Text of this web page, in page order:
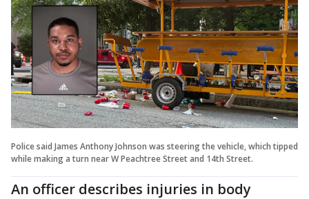
Police said James Anthony Johnson was steering the vehicle, which tipped
while making a turn near W Peachtree Street and 14th Street.
An officer describes injuries in body